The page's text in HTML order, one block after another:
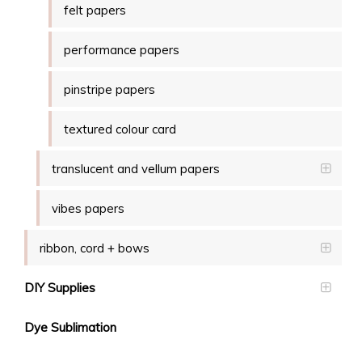
felt papers
performance papers
pinstripe papers
textured colour card
translucent and vellum papers
vibes papers
ribbon, cord + bows
DIY Supplies
Dye Sublimation